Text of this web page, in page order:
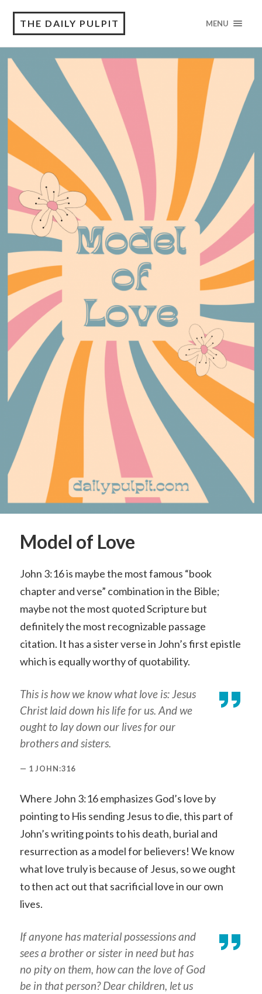
THE DAILY PULPIT MENU
Model of Love
John 3:16 is maybe the most famous “book
chapter and verse” combination in the Bible;
maybe not the most quoted Scripture but
definitely the most recognizable passage
citation. It has a sister verse in John’s first epistle
which is equally worthy of quotability.
This is how we know what love is: Jesus
Christ laid down his life for us. And we
ought to lay down our lives for our
brothers and sisters.
1 JOHN:316
Where John 3:16 emphasizes God’s love by
pointing to His sending Jesus to die, this part of
John’s writing points to his death, burial and
resurrection as a model for believers! We know
what love truly is because of Jesus, so we ought
to then act out that sacrificial love in our own
lives.
If anyone has material possessions and
sees a brother or sister in need but has
no pity on them, how can the love of God
be in that person? Dear children, let us